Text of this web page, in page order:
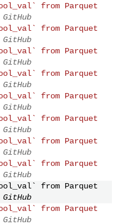
from Parquet
from Parquet
from Parquet
from Parquet
from Parquet
from Parquet
from Parquet
from Parquet
from Parquet
from Parquet